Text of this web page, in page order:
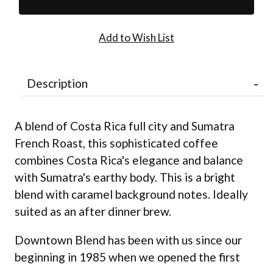
Description
A blend of Costa Rica full city and Sumatra
French Roast, this sophisticated coffee
combines Costa Rica's elegance and balance
with Sumatra's earthy body. This is a bright
blend with caramel background notes. Ideally
suited as an after dinner brew.
Downtown Blend has been with us since our
beginning in 1985 when we opened the first